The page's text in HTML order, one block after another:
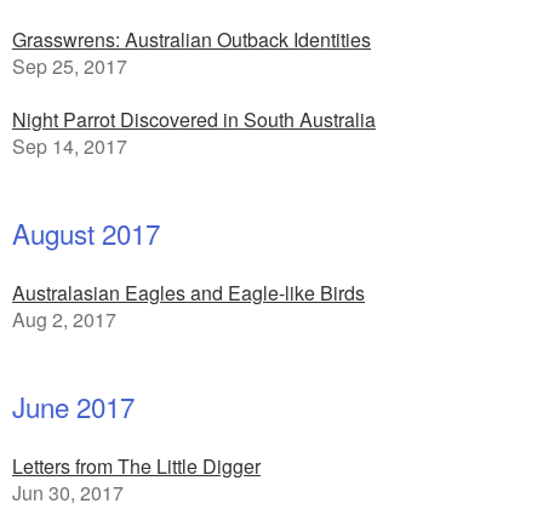
Grasswrens: Australian Outback Identities
Sep 25, 2017
Night Parrot Discovered in South Australia
Sep 14, 2017
August 2017
Australasian Eagles and Eagle-like Birds
Aug 2, 2017
June 2017
Letters from The Little Digger
Jun 30, 2017